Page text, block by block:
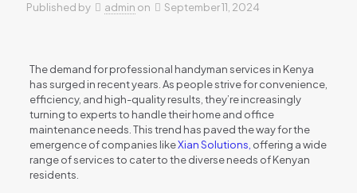
Published by admin on September 11, 2024
The demand for professional handyman services in Kenya
has surged in recent years. As people strive for convenience,
efficiency, and high-quality results, they’re increasingly
turning to experts to handle their home and office
maintenance needs. This trend has paved the way for the
emergence of companies likeXian Solutions, offering a wide
range of services to cater to the diverse needs of Kenyan
residents.